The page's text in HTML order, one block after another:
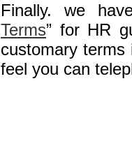
Finally. we
Terms” for HR
customary
feel you can